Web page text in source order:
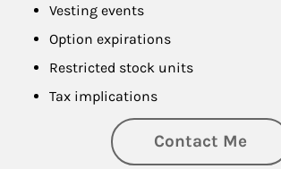
Vesting events
Option expirations
Restricted stock units
Tax implications
Contact Me